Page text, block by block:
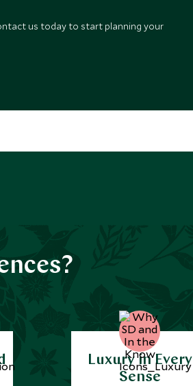
us today to start planning your
Luxury in Every
Sense